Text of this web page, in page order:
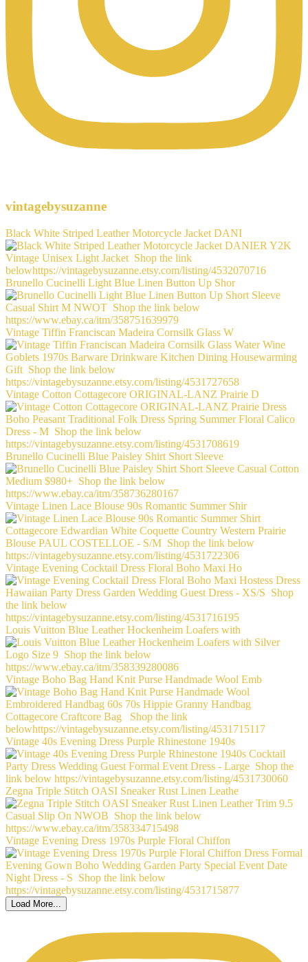
vintagebysuzanne
Black White Striped Leather Motorcycle Jacket DANI
Brunello Cucinelli Light Blue Linen Button Up Shor
Vintage Tiffin Franciscan Madeira Cornsilk Glass W
Vintage Cotton Cottagecore ORIGINAL-LANZ Prairie D
Brunello Cucinelli Blue Paisley Shirt Short Sleeve
Vintage Linen Lace Blouse 90s Romantic Summer Shir
Vintage Evening Cocktail Dress Floral Boho Maxi Ho
Louis Vuitton Blue Leather Hockenheim Loafers with
Vintage Boho Bag Hand Knit Purse Handmade Wool Emb
Vintage 40s Evening Dress Purple Rhinestone 1940s
Zegna Triple Stitch OASI Sneaker Rust Linen Leathe
Vintage Evening Dress 1970s Purple Floral Chiffon
Load More...